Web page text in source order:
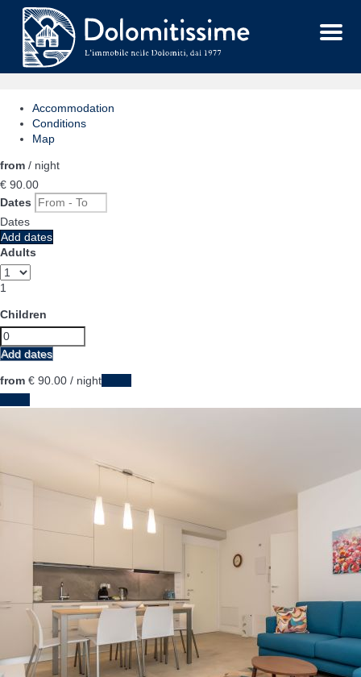
Menu
Accommodation
Conditions
Map
from / night
€ 90. 00
Dates
Dates
Add dates
Adults
1
Children
Add dates
from € 90. 00 / night